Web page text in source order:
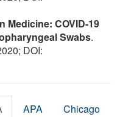
Medicine: COVID-19
Swabs.
DOI:
APA Chicago